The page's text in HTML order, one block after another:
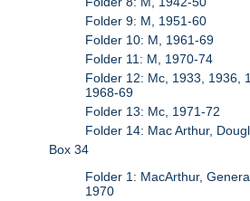
Folder 9: M, 1951-60
Folder 10: M, 1961-69
Folder 11: M, 1970-74
Folder 12: Mc, 1933, 1936,
1968-69
Folder 13: Mc, 1971-72
Folder 14: Mac Arthur,
Box 34
Folder 1: MacArthur,
1970